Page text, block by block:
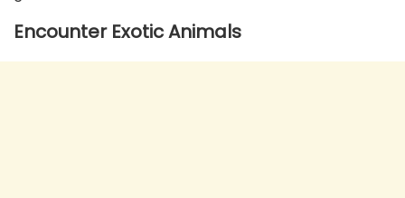
Encounter Exotic Animals